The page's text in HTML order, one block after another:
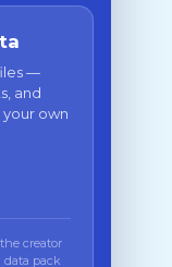
—
and
own
creator
pack